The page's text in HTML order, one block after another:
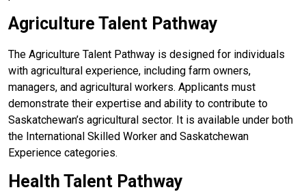
Agriculture Talent Pathway
The Agriculture Talent Pathway is designed for individuals
with agricultural experience, including farm owners,
managers, and agricultural workers. Applicants must
demonstrate their expertise and ability to contribute to
Saskatchewan’s agricultural sector. It is available under both
the International Skilled Worker and Saskatchewan
Experience categories.
Health Talent Pathway